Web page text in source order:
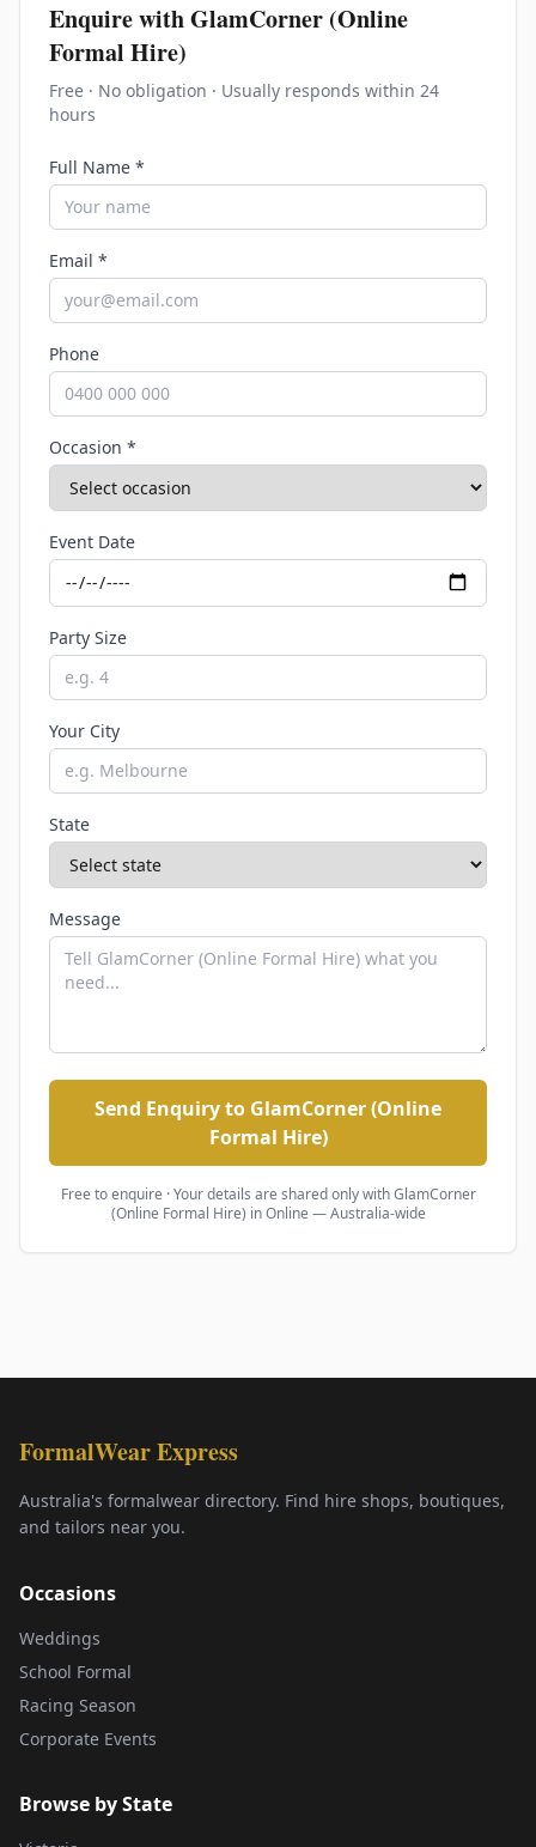
Enquire withGlamCorner (Online
Formal Hire)
Free · No obligation · Usually responds within 24
hours
Full Name *
Email *
Phone
Occasion *
Event Date
Party Size
Your City
State
Message
Send Enquiry to GlamCorner (Online
Formal Hire)
Free to enquire · Your details are shared only withGlamCorner
(Online Formal Hire) in Online — Australia-wide
FormalWear Express
Australia's formalwear directory. Find hire shops, boutiques,
and tailors near you.
Occasions
Weddings
School Formal
Racing Season
Corporate Events
Browse by State